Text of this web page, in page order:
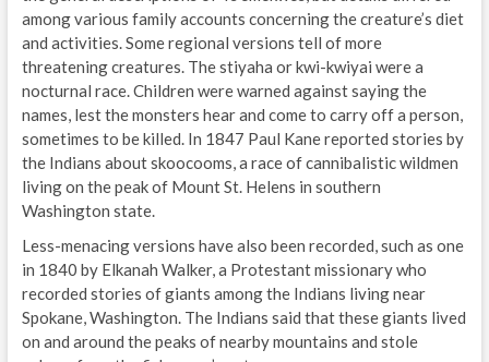
among various family accounts concerning the creature’s diet
and activities. Some regional versions tell of more
threatening creatures. The stiyaha or kwi-kwiyai were a
nocturnal race. Children were warned against saying the
names, lest the monsters hear and come to carry off a person,
sometimes to be killed. In 1847 Paul Kane reported stories by
the Indians about skoocooms, a race of cannibalistic wildmen
living on the peak of Mount St. Helens in southern
Washington state.
Less-menacing versions have also been recorded, such as one
in 1840 by Elkanah Walker, a Protestant missionary who
recorded stories of giants among the Indians living near
Spokane, Washington. The Indians said that these giants lived
on and around the peaks of nearby mountains and stole